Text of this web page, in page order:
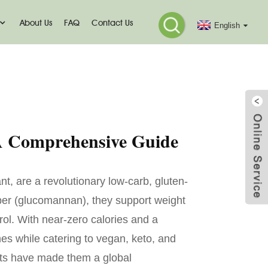
About Us FAQ Contact Us English
Guide
are a revolutionary low-carb, gluten-
(glucomannan), they support weight
With near-zero calories and a
while catering to vegan, keto, and
have made them a global